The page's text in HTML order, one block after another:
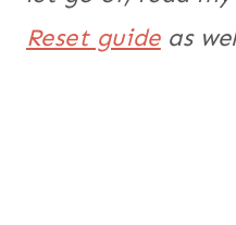
Reset guideas